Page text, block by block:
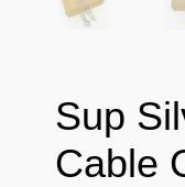
Sup
Cable